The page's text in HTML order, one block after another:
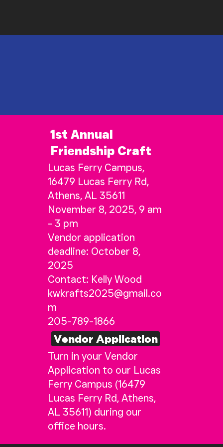
1st Annual
Friendship Craft
Lucas Ferry Campus,
16479 Lucas Ferry Rd,
Athens, AL 35611
November 8, 2025, 9 am
- 3 pm
Vendor application
deadline: October 8,
2025
Contact: Kelly Wood
kwkrafts2025@gmail.co
m
205-789-1866
Vendor Application
Turn in your Vendor
Application to our Lucas
Ferry Campus (16479
Lucas Ferry Rd, Athens,
AL 35611) during our
office hours.